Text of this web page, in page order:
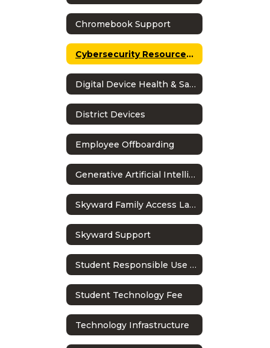
Chromebook Support
Cybersecurity Resources for Students
Digital Device Health & Safety Guidelines
District Devices
Employee Offboarding
Generative Artificial Intelligence in Education
Skyward Family Access Language Settings
Skyward Support
Student Responsible Use Policy
Student Technology Fee
Technology Infrastructure